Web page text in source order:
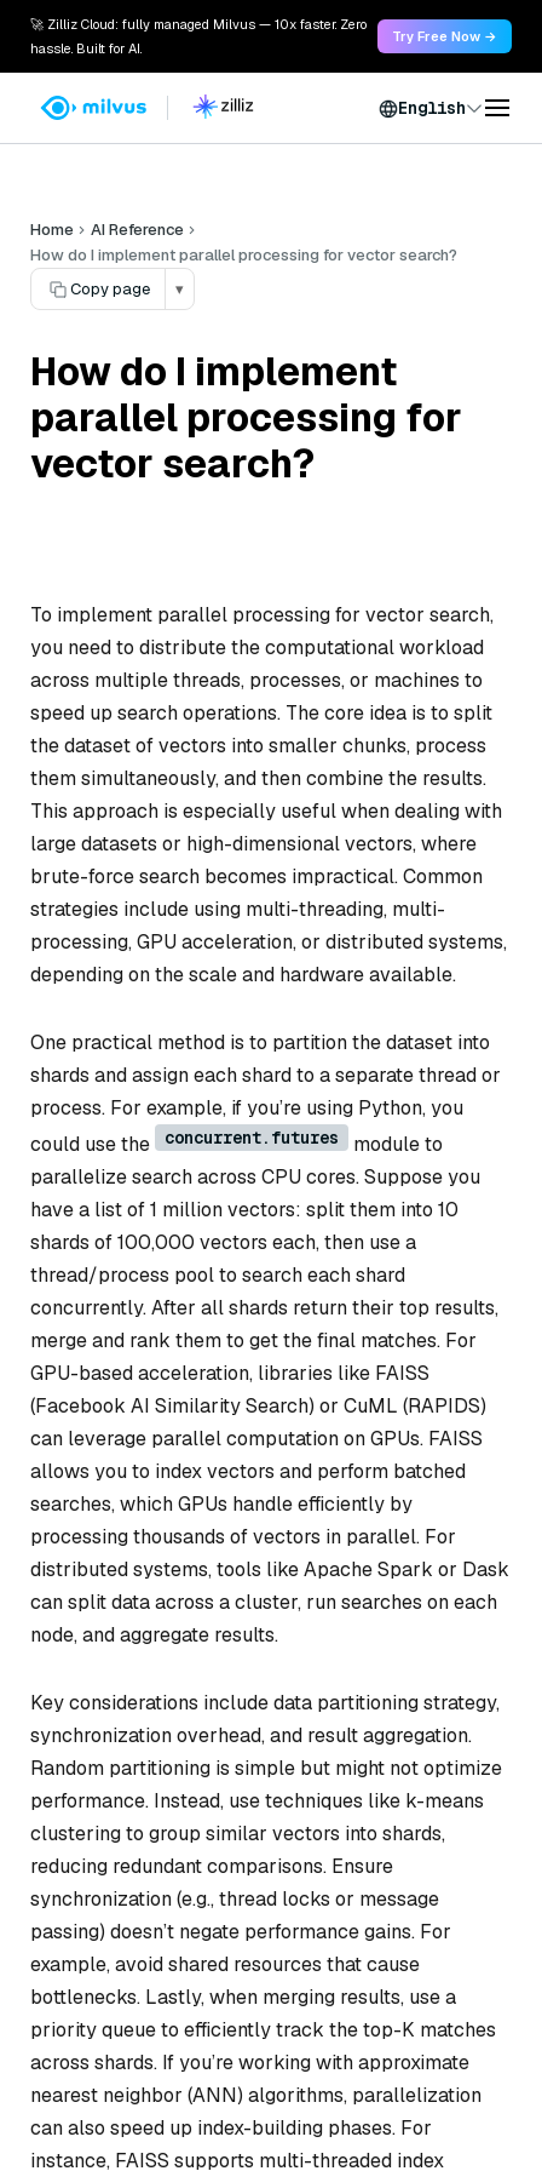
🚀 Zilliz Cloud: fully managed Milvus — 10x faster. Zero
hassle. Built for AI.
Try Free Now →
English
Home
AI Reference
How do I implement parallel processing for vector search?
Copy page
▾
How do I implement
parallel processing for
vector search?
To implement parallel processing for vector search,
you need to distribute the computational workload
across multiple threads, processes, or machines to
speed up search operations. The core idea is to split
the dataset of vectors into smaller chunks, process
them simultaneously, and then combine the results.
This approach is especially useful when dealing with
large datasets or high-dimensional vectors, where
brute-force search becomes impractical. Common
strategies include using multi-threading, multi-
processing, GPU acceleration, or distributed systems,
depending on the scale and hardware available.
One practical method is to partition the dataset into
shards and assign each shard to a separate thread or
process. For example, if you’re using Python, you
could use the
concurrent.futures
module to
parallelize search across CPU cores. Suppose you
have a list of 1 million vectors: split them into 10
shards of 100,000 vectors each, then use a
thread/process pool to search each shard
concurrently. After all shards return their top results,
merge and rank them to get the final matches. For
GPU-based acceleration, libraries like FAISS
(Facebook AI Similarity Search) or CuML (RAPIDS)
can leverage parallel computation on GPUs. FAISS
allows you to index vectors and perform batched
searches, which GPUs handle efficiently by
processing thousands of vectors in parallel. For
distributed systems, tools like Apache Spark or Dask
can split data across a cluster, run searches on each
node, and aggregate results.
Key considerations include data partitioning strategy,
synchronization overhead, and result aggregation.
Random partitioning is simple but might not optimize
performance. Instead, use techniques like k-means
clustering to group similar vectors into shards,
reducing redundant comparisons. Ensure
synchronization (e.g., thread locks or message
passing) doesn’t negate performance gains. For
example, avoid shared resources that cause
bottlenecks. Lastly, when merging results, use a
priority queue to efficiently track the top-K matches
across shards. If you’re working with approximate
nearest neighbor (ANN) algorithms, parallelization
can also speed up index-building phases. For
instance, FAISS supports multi-threaded index